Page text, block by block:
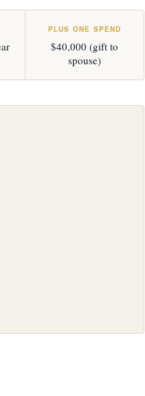
PLUS ONE SPEND
$40,000 (gift to
spouse)